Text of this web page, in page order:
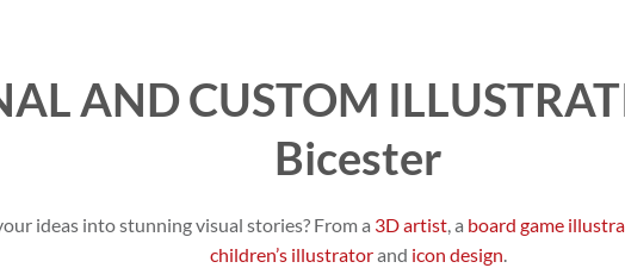
AND CUSTOM
Bicester
ideas into stunning visual stories? From a 3D artist , a board game
children’s illustratorand icon design